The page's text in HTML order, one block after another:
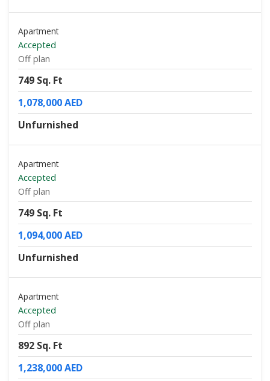
Apartment
Accepted
Off plan
749 Sq. Ft
1,078,000 AED
Unfurnished
Apartment
Accepted
Off plan
749 Sq. Ft
1,094,000 AED
Unfurnished
Apartment
Accepted
Off plan
892 Sq. Ft
1,238,000 AED